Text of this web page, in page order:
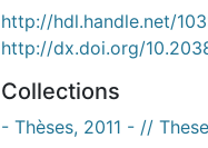
http://hdl.handle.net/
http://dx.doi.org/
Collections
- Thèses, 2011 - //